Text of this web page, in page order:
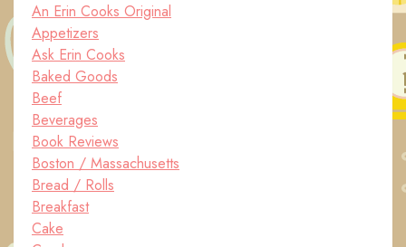
An Erin Cooks Original
Appetizers
Ask Erin Cooks
Baked Goods
Beef
Beverages
Book Reviews
Boston / Massachusetts
Bread / Rolls
Breakfast
Cake